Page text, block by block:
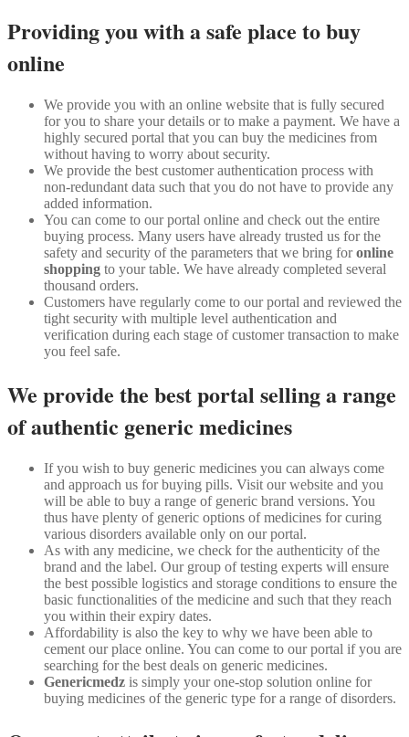
Providing you with a safe place to buy
online
We provide you with an online website that is fully secured
for you to share your details or to make a payment. We have a
highly secured portal that you can buy the medicines from
without having to worry about security.
We provide the best customer authentication process with
non-redundant data such that you do not have to provide any
added information.
You can come to our portal online and check out the entire
buying process. Many users have already trusted us for the
safety and security of the parameters that we bring foronline
shopping to your table. We have already completed several
thousand orders.
Customers have regularly come to our portal and reviewed the
tight security with multiple level authentication and
verification during each stage of customer transaction to make
you feel safe.
We provide the best portal selling a range
of authentic generic medicines
If you wish to buy generic medicines you can always come
and approach us for buying pills. Visit our website and you
will be able to buy a range of generic brand versions. You
thus have plenty of generic options of medicines for curing
various disorders available only on our portal.
As with any medicine, we check for the authenticity of the
brand and the label. Our group of testing experts will ensure
the best possible logistics and storage conditions to ensure the
basic functionalities of the medicine and such that they reach
you within their expiry dates.
Affordability is also the key to why we have been able to
cement our place online. You can come to our portal if you are
searching for the best deals on generic medicines.
Genericmedz is simply your one-stop solution online for
buying medicines of the generic type for a range of disorders.